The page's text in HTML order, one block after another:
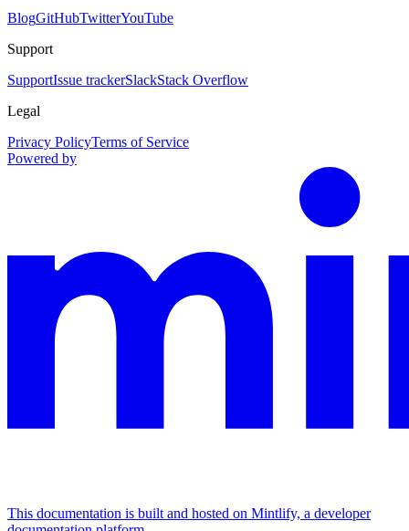
BlogGitHubTwitterYouTube
Support
SupportIssue trackerSlackStack Overflow
Legal
Privacy PolicyTerms of Service
Powered by
This documentation is built and hosted on Mintlify, a developer